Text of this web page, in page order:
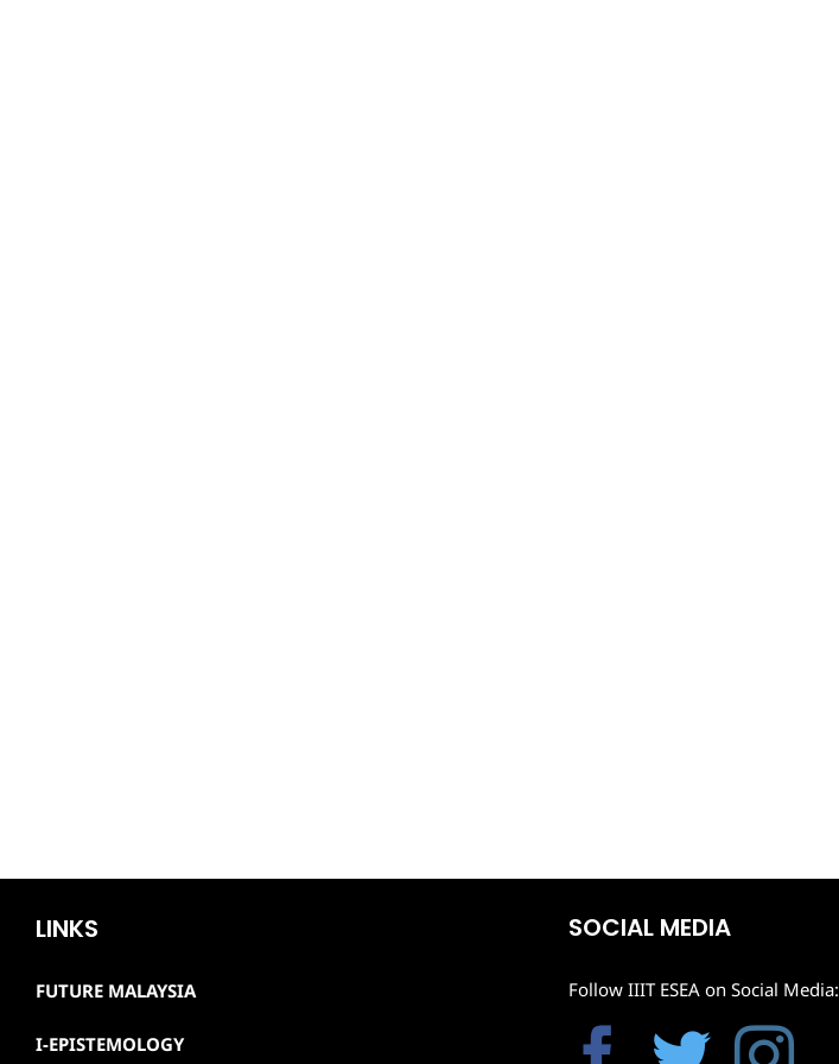
LINKS
FUTURE MALAYSIA
I-EPISTEMOLOGY
SOCIAL MEDIA
Follow IIIT ESEA on Social Media: